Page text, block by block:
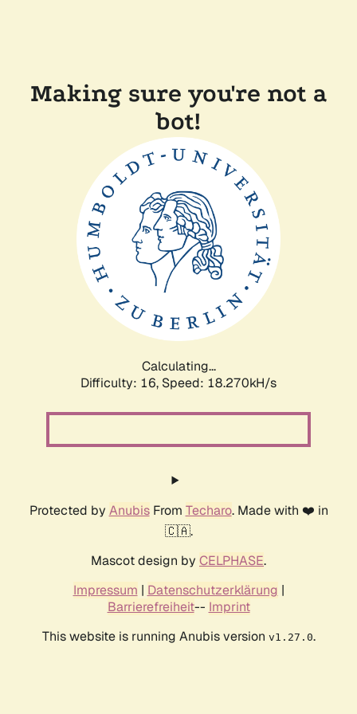
Making sure you're not a
bot!
Calculating...
Difficulty: 16, Speed: 18.270kH/s
Protected by AnubisFrom Techaro. Made with ❤️ in
🇨🇦.
Mascot design by CELPHASE.
Impressum | Datenschutzerklärung |
Barrierefreiheit-- Imprint
This website is running Anubis version v1.27.0.